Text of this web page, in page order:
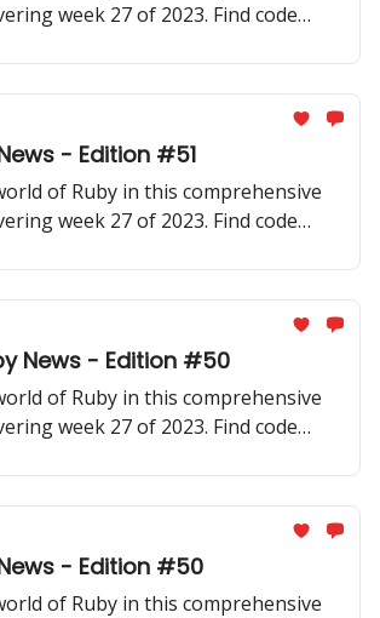
week 27 of 2023. Find code
discussions.
- Edition #51
of Ruby in this comprehensive
week 27 of 2023. Find code
discussions.
News - Edition #50
of Ruby in this comprehensive
week 27 of 2023. Find code
discussions.
- Edition #50
of Ruby in this comprehensive